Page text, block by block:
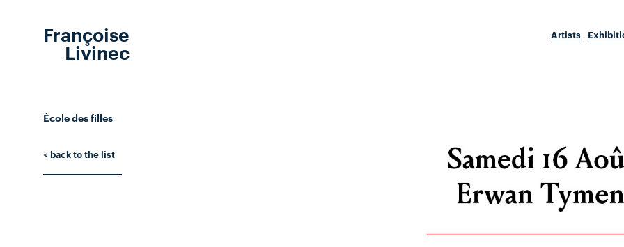
Françoise
Livinec
Artists
École des filles
< back to the list